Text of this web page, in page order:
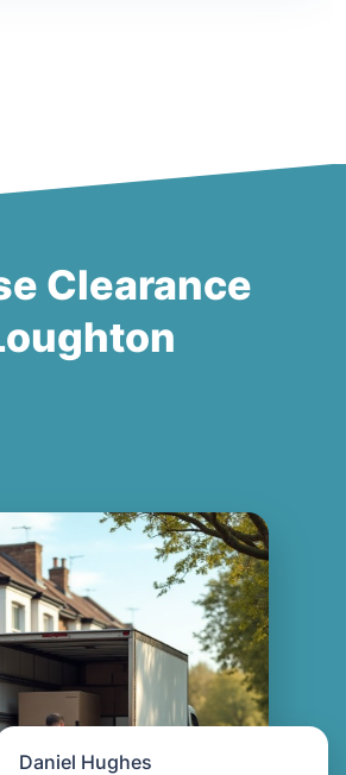
Clearance
Daniel Hughes